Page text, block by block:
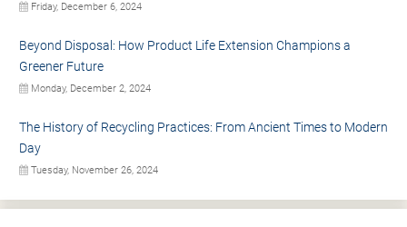
Friday, December 6, 2024
Beyond Disposal: How Product Life Extension Champions a
Greener Future
Monday, December 2, 2024
The History of Recycling Practices: From Ancient Times to Modern
Day
Tuesday, November 26, 2024